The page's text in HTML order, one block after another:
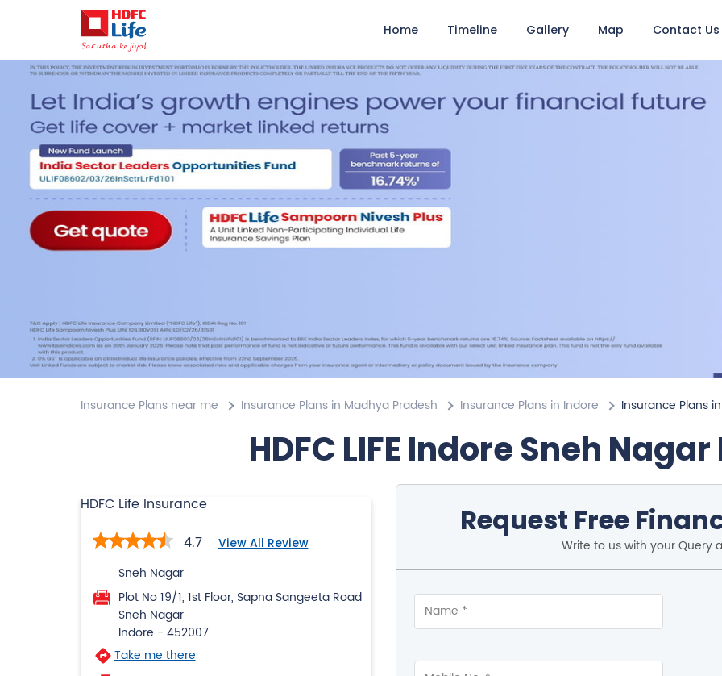
Home Timeline Gallery Map Contact Us
Insurance Plans near me Insurance Plans in Madhya Pradesh Insurance Plans in Indore Insurance Plans
HDFC LIFE Indore Sneh
HDFC Life Insurance
4.7
View All Review
Sneh Nagar
Plot No 19/1, 1st Floor, Sapna Sangeeta Road
Sneh Nagar
Indore - 452007
Take me there
Request Free
Write to us with your Query